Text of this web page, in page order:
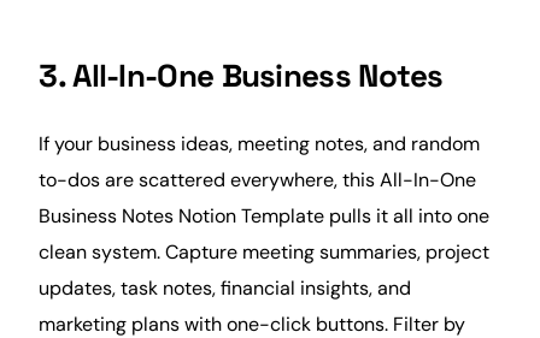
3. All-In-One Business Notes
If your business ideas, meeting notes, and random
to-dos are scattered everywhere, this All-In-One
Business Notes Notion Template pulls it all into one
clean system. Capture meeting summaries, project
updates, task notes, financial insights, and
marketing plans with one-click buttons. Filter by